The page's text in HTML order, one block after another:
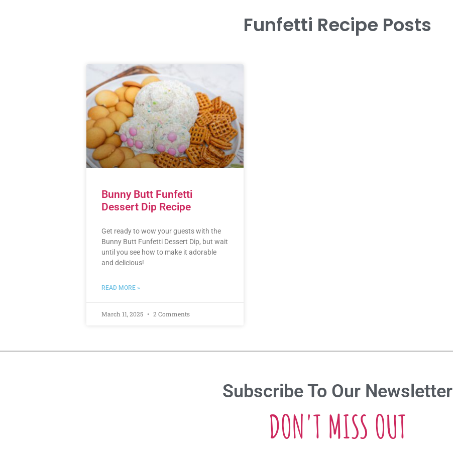
Funfetti Recipe Posts
Bunny Butt Funfetti
Dessert Dip Recipe
Get ready to wow your guests with the
Bunny Butt Funfetti Dessert Dip, but wait
until you see how to make it adorable
and delicious!
READ MORE »
March 11, 2025 2 Comments
Subscribe To Our Newsletter
DON'T MISS OUT